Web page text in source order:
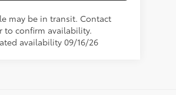
may be in transit. Contact
to confirm availability.
availability 09/16/26